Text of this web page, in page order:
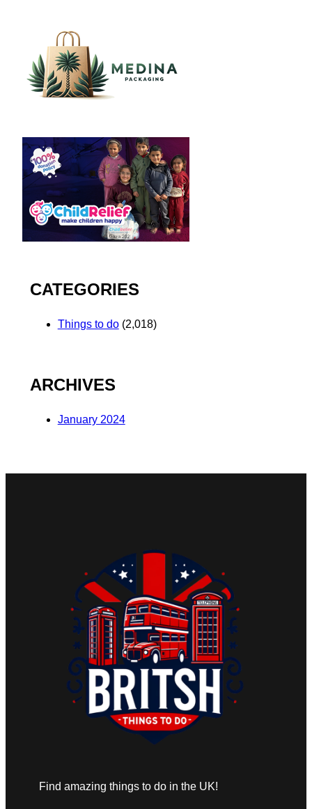
CATEGORIES
Things to do(2,018)
ARCHIVES
January 2024
Find amazing things to do in the UK!